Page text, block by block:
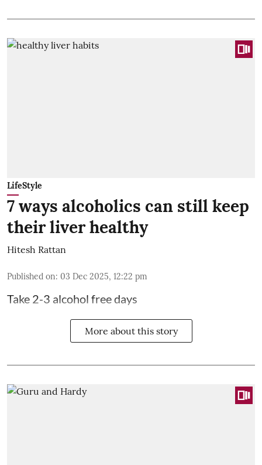
LifeStyle
7 ways alcoholics can still keep
their liver healthy
Hitesh Rattan
Published on: 03 Dec 2025, 12:22 pm
Take 2-3 alcohol free days
More about this story